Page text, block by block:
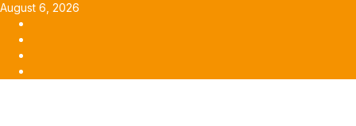
Skip
content
August 6, 2026